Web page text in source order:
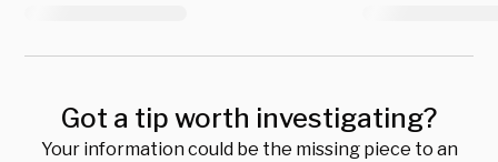
Got a tip worth investigating?
Your information could be the missing piece to an